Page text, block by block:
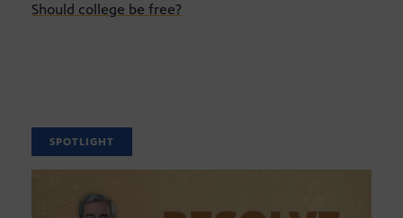
Should college be free?
SPOTLIGHT